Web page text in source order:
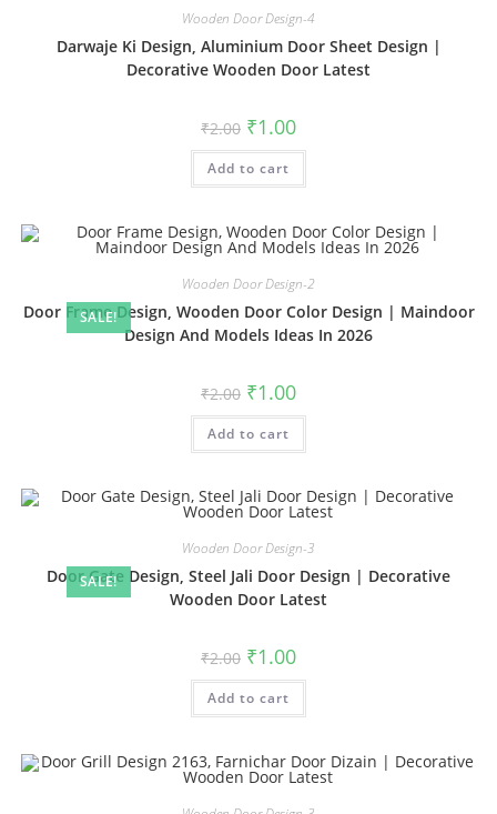
Wooden Door Design-4
Darwaje Ki Design, Aluminium Door Sheet Design |
Decorative Wooden Door Latest
₹2.00 Original
price
was:
₹2.00.
₹1.00Current
is:
Add to cart
SALE!
Wooden Door Design-2
Door Frame Design, Wooden Door Color Design | Maindoor
Design And Models Ideas In 2026
₹2.00 Original
price
was:
₹2.00.
₹1.00Current
is:
Add to cart
SALE!
Wooden Door Design-3
Door Gate Design, Steel Jali Door Design | Decorative
Wooden Door Latest
₹2.00 Original
price
was:
₹2.00.
₹1.00Current
is:
Add to cart